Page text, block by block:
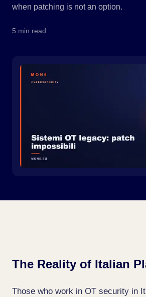
when patching is not an option.
5 min read
The Reality of Italian
Those who work in OT security in